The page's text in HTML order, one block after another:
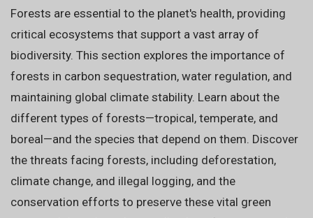
Forests are essential to the planet's health, providing
critical ecosystems that support a vast array of
biodiversity. This section explores the importance of
forests in carbon sequestration, water regulation, and
maintaining global climate stability. Learn about the
different types of forests—tropical, temperate, and
boreal—and the species that depend on them. Discover
the threats facing forests, including deforestation,
climate change, and illegal logging, and the
conservation efforts to preserve these vital green